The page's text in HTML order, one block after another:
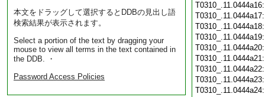
本文をドラッグして選択するとDDBの見出し語
検索結果が表示されます。
Select a portion of the text by dragging your
mouse to view all terms in the text contained in
the DDB. ・
Password Access Policies